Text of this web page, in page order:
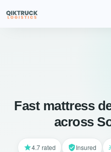
Fast mattress
across
4.7 rated Insured